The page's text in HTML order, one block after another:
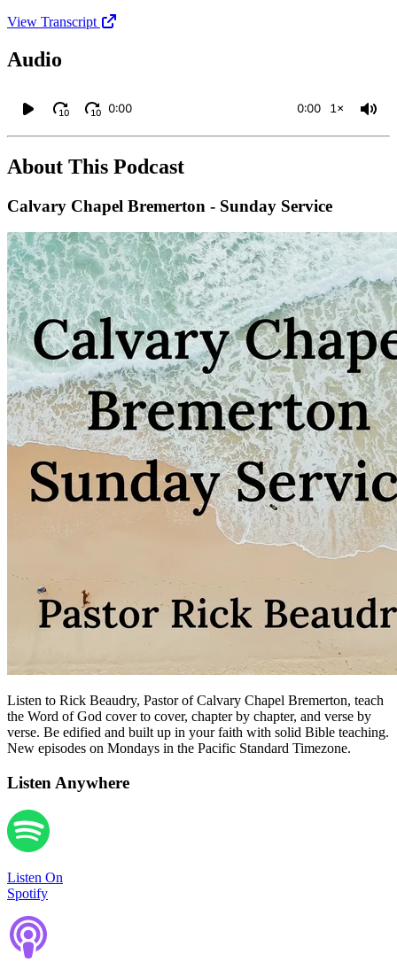
View Transcript
Audio
10 10 0:00 0:00 1×
About This Podcast
Calvary Chapel Bremerton - Sunday Service
Listen to Rick Beaudry, Pastor of Calvary Chapel Bremerton, teach
the Word of God cover to cover, chapter by chapter, and verse by
verse. Be edified and built up in your faith with solid Bible teaching.
New episodes on Mondays in the Pacific Standard Timezone.
Listen Anywhere
Listen On
Spotify